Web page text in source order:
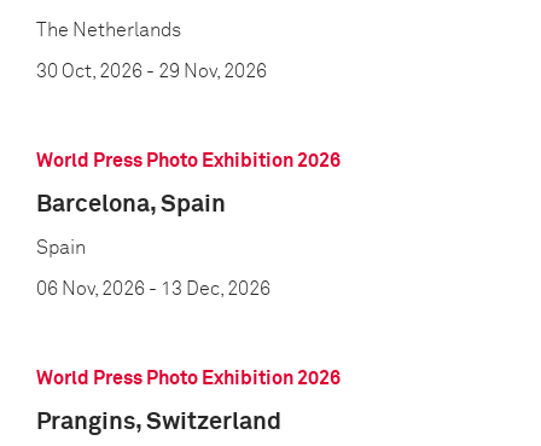
The Netherlands
30 Oct, 2026 - 29 Nov, 2026
World Press Photo Exhibition 2026
Barcelona, Spain
Spain
06 Nov, 2026 - 13 Dec, 2026
World Press Photo Exhibition 2026
Prangins, Switzerland